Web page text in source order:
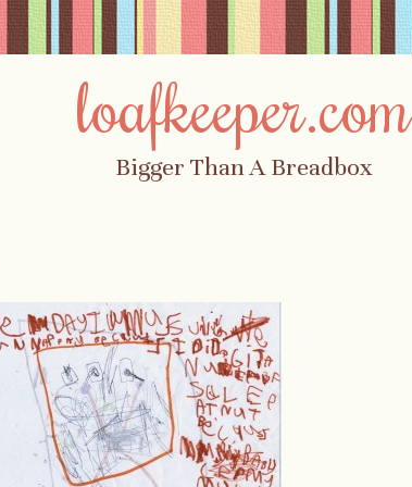
loafkeeper.com
Bigger Than A Breadbox